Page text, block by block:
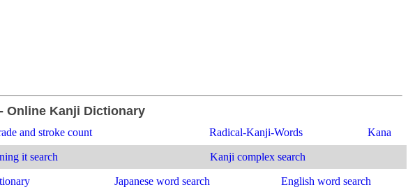
Online Kanji Dictionary
and stroke count Radical-Kanji-Words Kana
it search Kanji complex search
Japanese word search English word search